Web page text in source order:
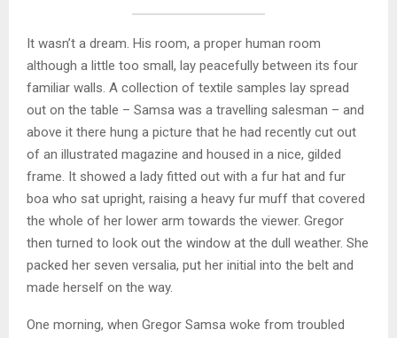
It wasn’t a dream. His room, a proper human room
although a little too small, lay peacefully between its four
familiar walls. A collection of textile samples lay spread
out on the table – Samsa was a travelling salesman – and
above it there hung a picture that he had recently cut out
of an illustrated magazine and housed in a nice, gilded
frame. It showed a lady fitted out with a fur hat and fur
boa who sat upright, raising a heavy fur muff that covered
the whole of her lower arm towards the viewer. Gregor
then turned to look out the window at the dull weather. She
packed her seven versalia, put her initial into the belt and
made herself on the way.
One morning, when Gregor Samsa woke from troubled